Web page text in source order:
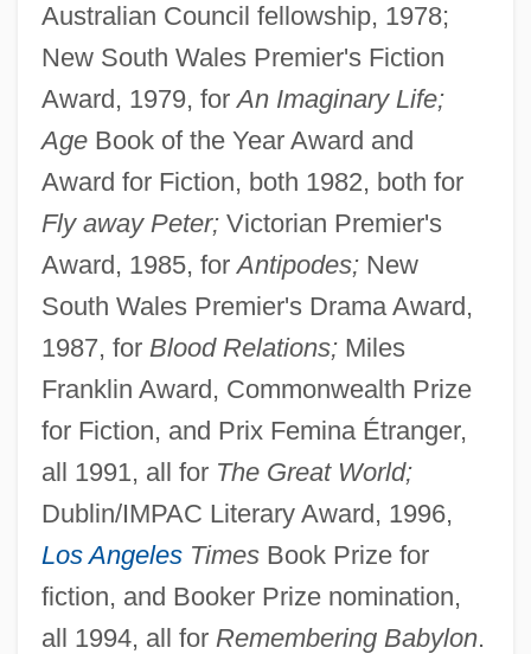
Australian Council fellowship, 1978;
New South Wales Premier's Fiction
Award, 1979, forAn Imaginary Life;
AgeBook of the Year Award and
Award for Fiction, both 1982, both for
Fly away Peter;Victorian Premier's
Award, 1985, forAntipodes;New
South Wales Premier's Drama Award,
1987, for Blood Relations;Miles
Franklin Award, Commonwealth Prize
for Fiction, and Prix Femina Étranger,
all 1991, all for The Great World;
Dublin/IMPAC Literary Award, 1996,
Los AngelesTimesBook Prize for
fiction, and Booker Prize nomination,
all 1994, all for Remembering Babylon.